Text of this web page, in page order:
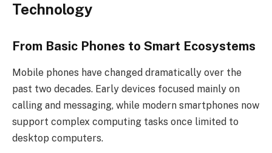
Technology
From Basic Phones to Smart Ecosystems
Mobile phones have changed dramatically over the
past two decades. Early devices focused mainly on
calling and messaging, while modern smartphones now
support complex computing tasks once limited to
desktop computers.